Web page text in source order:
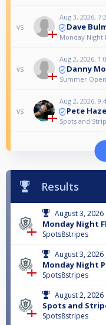
vs
Aug 3, 2026,
Dave
Monday Night
vs
Aug 2, 2026,
Danny
Summer
vs
Aug 2, 2026,
Pete
Spots and
Results
August 3, 2026
Monday Night
Spots8stripes
August 3, 2026
Monday Night
Spots8stripes
August 2, 2026
Spots and
Spots8stripes